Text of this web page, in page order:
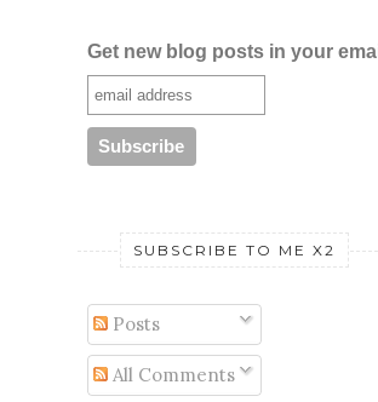
Get new blog posts in your email
SUBSCRIBE TO ME X2
Posts
All Comments